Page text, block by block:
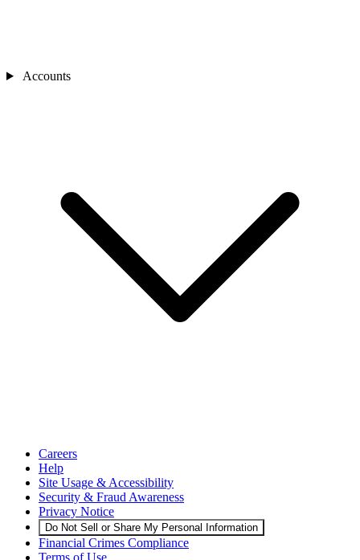
Accounts
Careers
Help
Site Usage & Accessibility
Security & Fraud Awareness
Privacy Notice
Do Not Sell or Share My Personal Information
Financial Crimes Compliance
Terms of Use